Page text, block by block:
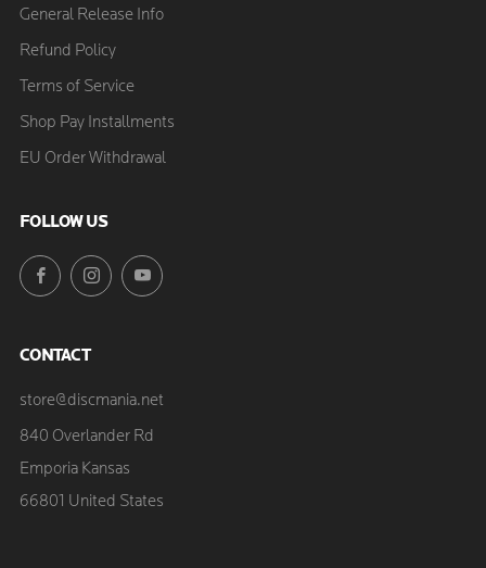
General Release Info
Refund Policy
Terms of Service
Shop Pay Installments
EU Order Withdrawal
FOLLOW US
FacebookInstagramYouTube
CONTACT
store@discmania.net
840 Overlander Rd
Emporia Kansas
66801 United States